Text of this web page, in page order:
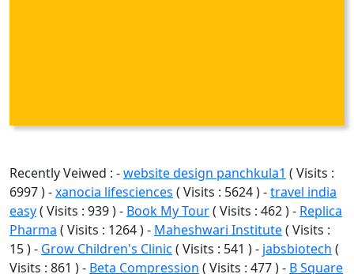
Recently Veiwed : -website design panchkula1 ( Visits :
6997 ) -xanocia lifesciences ( Visits : 5624 ) -travel india
easy( Visits : 939 ) - Book My Tour( Visits : 462 ) - Replica
Pharma ( Visits : 1264 ) - Maheshwari Institute( Visits :
15 ) - Grow Children's Clinic ( Visits : 541 ) - jabsbiotech (
Visits : 861 ) - Beta Compression ( Visits : 477 ) - B Square